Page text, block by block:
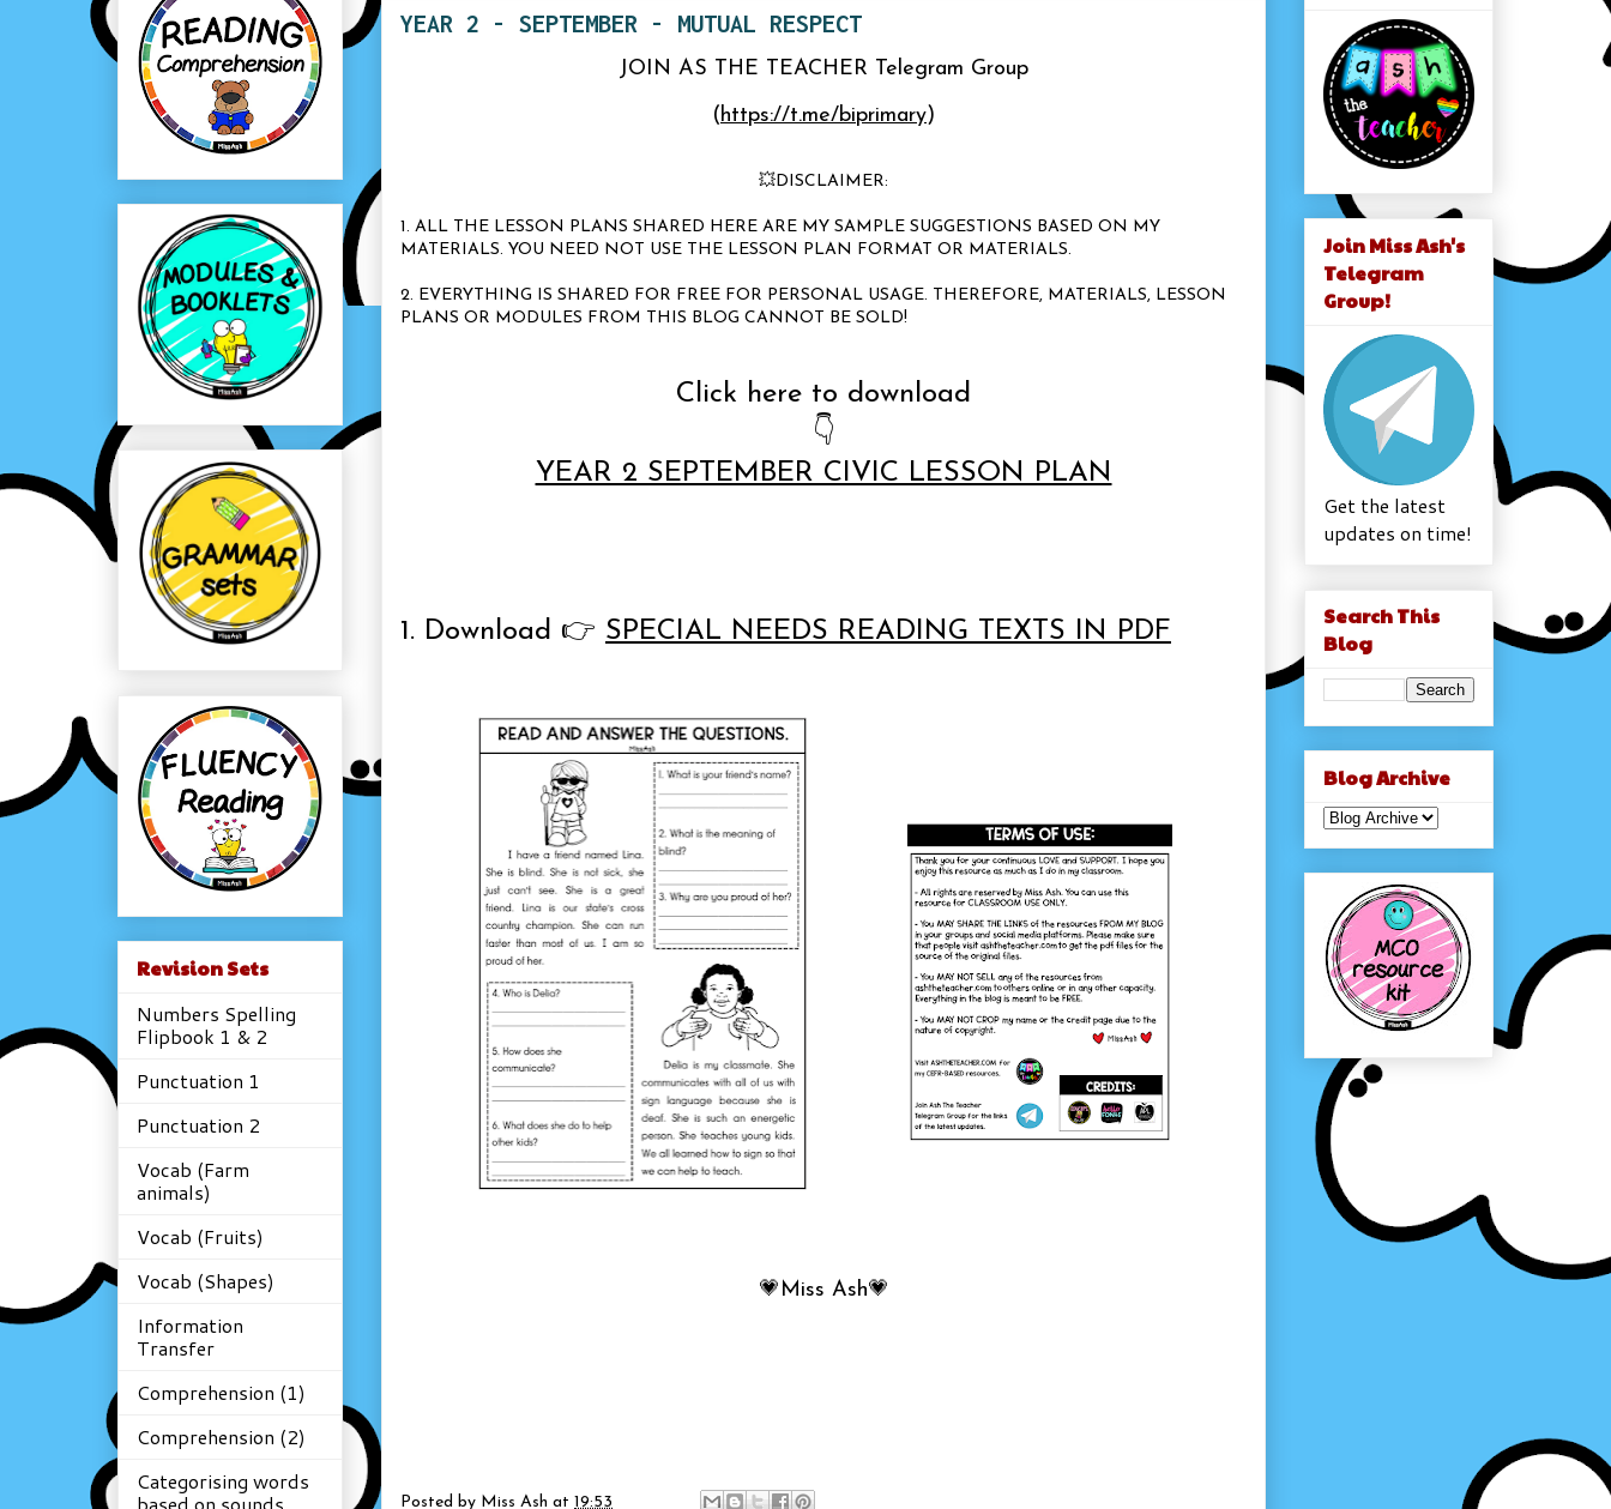
YEAR 2 - SEPTEMBER - MUTUAL RESPECT
JOIN AS THE TEACHER Telegram Group
(https://t.me/biprimary)
💥DISCLAIMER:
1. ALL THE LESSON PLANS SHARED HERE ARE MY SAMPLE SUGGESTIONS BASED ON MY
MATERIALS. YOU NEED NOT USE THE LESSON PLAN FORMAT OR MATERIALS.
2. EVERYTHING IS SHARED FOR FREE FOR PERSONAL USAGE. THEREFORE, MATERIALS, LESSON
PLANS OR MODULES FROM THIS BLOG CANNOT BE SOLD!
Click here to download
👇
YEAR 2 SEPTEMBER CIVIC LESSON PLAN
1. Download 👉 SPECIAL NEEDS READING TEXTS IN PDF
💗Miss Ash💗
Posted by Miss Ash at 19:53
Revision Sets
Numbers Spelling
Flipbook 1 & 2
Punctuation 1
Punctuation 2
Vocab (Farm
animals)
Vocab (Fruits)
Vocab (Shapes)
Information
Transfer
Comprehension (1)
Comprehension (2)
Categorising words
Join Miss Ash's
Telegram
Group!
Get the latest
updates on time!
Search This
Blog
Blog Archive